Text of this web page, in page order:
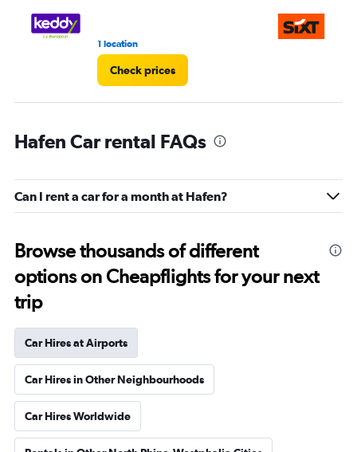
1 location
Check prices
Hafen Car rental FAQs
Can I rent a car for a month at Hafen?
Browse thousands of different
options on Cheapflights for your next
trip
Car Hires at Airports
Car Hires in Other Neighbourhoods
Car Hires Worldwide